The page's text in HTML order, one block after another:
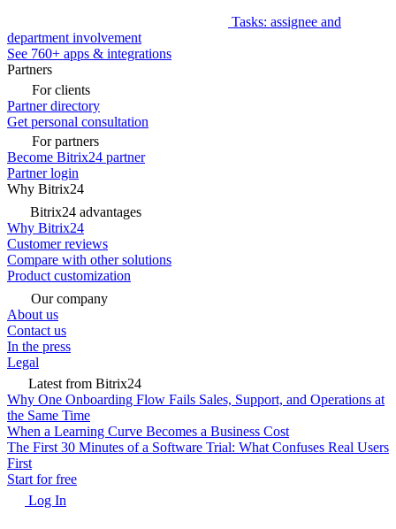
Tasks: assignee and
department involvement
See 760+ apps & integrations
Partners
For clients
Partner directory
Get personal consultation
For partners
Become Bitrix24 partner
Partner login
Why Bitrix24
Bitrix24 advantages
Why Bitrix24
Customer reviews
Compare with other solutions
Product customization
Our company
About us
Contact us
In the press
Legal
Latest from Bitrix24
Why One Onboarding Flow Fails Sales, Support, and Operations at
the Same Time
When a Learning Curve Becomes a Business Cost
The First 30 Minutes of a Software Trial: What Confuses Real Users
First
Start for free
Log In